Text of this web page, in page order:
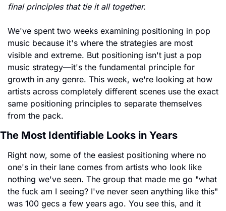
final principles that tie it all together.
We've spent two weeks examining positioning in pop
music because it's where the strategies are most
visible and extreme. But positioning isn't just a pop
music strategy—it's the fundamental principle for
growth in any genre. This week, we're looking at how
artists across completely different scenes use the exact
same positioning principles to separate themselves
from the pack.
The Most Identifiable Looks in Years
Right now, some of the easiest positioning where no
one's in their lane comes from artists who look like
nothing we've seen. The group that made me go "what
the fuck am I seeing? I've never seen anything like this"
was 100 gecs a few years ago. You see this, and it